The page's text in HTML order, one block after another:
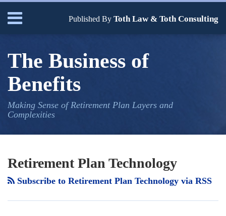
Menu
Published By Toth Law & Toth Consulting
Our
Services
Contact
The Business of
Benefits
Making Sense of Retirement Plan Layers and
Complexities
Retirement Plan Technology
Subscribe to Retirement Plan Technology via RSS